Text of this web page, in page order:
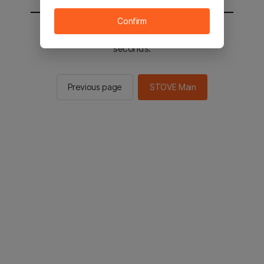
You will be sent to the STOVE main in 2
seconds.
Previous page STOVE Main
Confirm